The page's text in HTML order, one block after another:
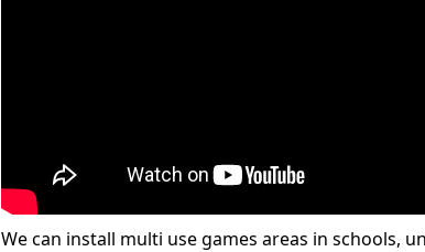
We can install multi use games areas in schools,